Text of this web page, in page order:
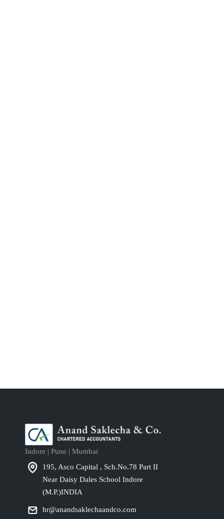
Indore | Pune | Mumbai
195, Asco Capital , Sch.No.78 Part II
Near Daisy Dales School Indore
(M.P.)INDIA
hr@anandsaklechaandco.com